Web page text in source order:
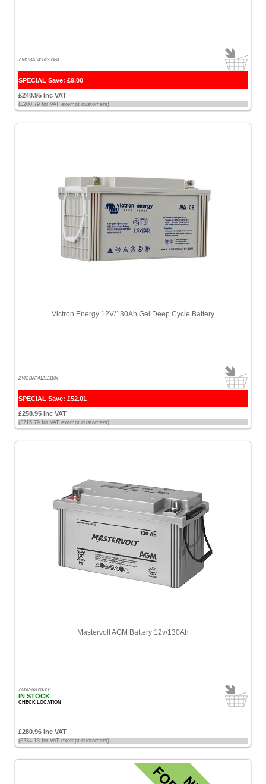
ZVICBAT406225084
SPECIAL Save: £9.00
£240.95 Inc VAT
(£200.79 for VAT exempt customers)
Victron Energy 12V/130Ah Gel Deep Cycle Battery
ZVICBAT412121104
SPECIAL Save: £52.01
£258.95 Inc VAT
(£215.79 for VAT exempt customers)
Mastervolt AGM Battery 12v/130Ah
ZMAS62001300
IN STOCK
CHECK LOCATION
£280.96 Inc VAT
(£234.13 for VAT exempt customers)